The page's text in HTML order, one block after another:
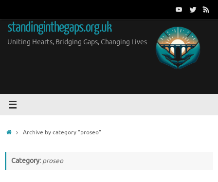
content
standinginthegaps.org.uk
Uniting Hearts, Bridging Gaps, Changing Lives
HomeArchive by category "proseo"
Category: proseo